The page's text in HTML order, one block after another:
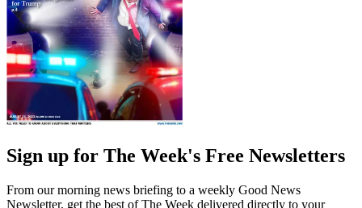
Sign up for The Week's Free Newsletters
From our morning news briefing to a weekly Good News
Newsletter, get the best of The Week delivered directly to your